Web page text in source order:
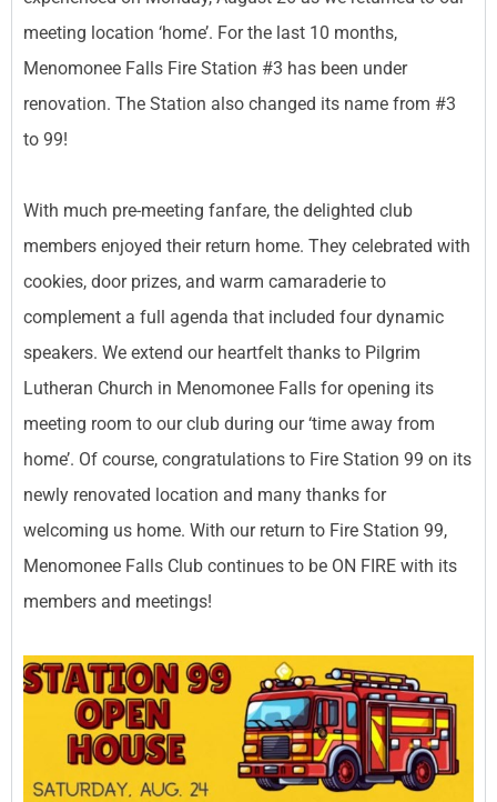
meeting location ‘home’. For the last 10 months,
Menomonee Falls Fire Station #3 has been under
renovation. The Station also changed its name from #3
to 99!
With much pre-meeting fanfare, the delighted club
members enjoyed their return home. They celebrated with
cookies, door prizes, and warm camaraderie to
complement a full agenda that included four dynamic
speakers. We extend our heartfelt thanks to Pilgrim
Lutheran Church in Menomonee Falls for opening its
meeting room to our club during our ‘time away from
home’. Of course, congratulations to Fire Station 99 on its
newly renovated location and many thanks for
welcoming us home. With our return to Fire Station 99,
Menomonee Falls Club continues to be ON FIRE with its
members and meetings!